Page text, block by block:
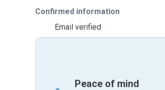
Confirmed information
Email verified
Peace of mind